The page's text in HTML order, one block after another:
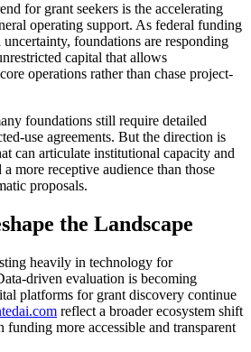
for grant seekers is the accelerating
operating support. As federal funding
foundations are responding
capital that allows
operations rather than chase project-
foundations still require detailed
use agreements. But the direction is
can articulate institutional capacity and
more receptive audience than those
proposals.
the Landscape
heavily in technology for
driven evaluation is becoming
platforms for grant discovery continue
reflect a broader ecosystem shift
more accessible and transparent